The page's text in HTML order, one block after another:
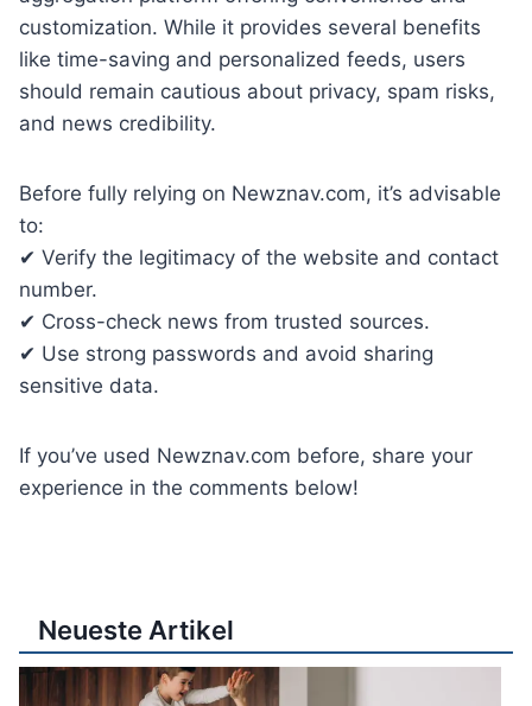
customization. While it provides several benefits
like time-saving and personalized feeds, users
should remain cautious about privacy, spam risks,
and news credibility.
Before fully relying on Newznav.com, it’s advisable
to:
✔ Verify the legitimacy of the website and contact
number.
✔ Cross-check news from trusted sources.
✔ Use strong passwords and avoid sharing
sensitive data.
If you’ve used Newznav.com before, share your
experience in the comments below!
Neueste Artikel